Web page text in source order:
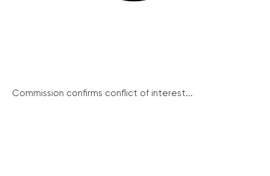
Commission confirms conflict of interest...